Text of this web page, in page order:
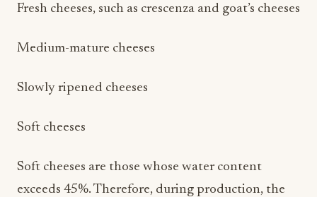
Fresh cheeses, such as crescenza and goat’s cheeses
Medium-mature cheeses
Slowly ripened cheeses
Soft cheeses
Soft cheeses are those whose water content
exceeds 45%. Therefore, during production, the